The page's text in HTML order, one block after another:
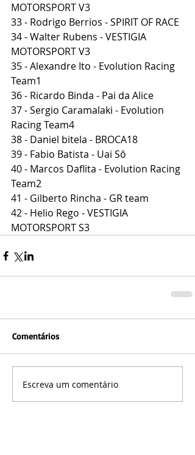
MOTORSPORT V3
33 - Rodrigo Berrios - SPIRIT OF RACE
34 - Walter Rubens - VESTIGIA
MOTORSPORT V3
35 - Alexandre Ito - Evolution Racing
Team1
36 - Ricardo Binda - Pai da Alice
37 - Sergio Caramalaki - Evolution
Racing Team4
38 - Daniel bitela - BROCA18
39 - Fabio Batista - Uai Sô
40 - Marcos Daflita - Evolution Racing
Team2
41 - Gilberto Rincha - GR team
42 - Helio Rego - VESTIGIA
MOTORSPORT S3
Comentários
Escreva um comentário